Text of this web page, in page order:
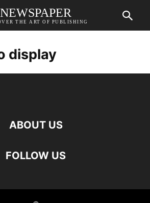
NEWSPAPER
THE ART OF PUBLISHING
display
ABOUT US
FOLLOW US